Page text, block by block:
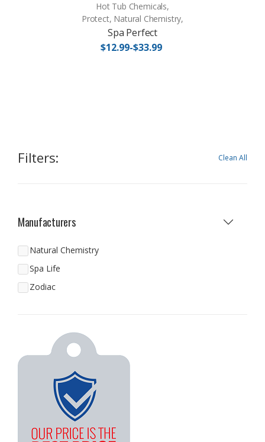
Hot Tub Chemicals,
Protect, Natural Chemistry,
Spa Perfect
$12.99-$33.99
Filters: Clean All
Manufacturers
Natural Chemistry
Spa Life
Zodiac